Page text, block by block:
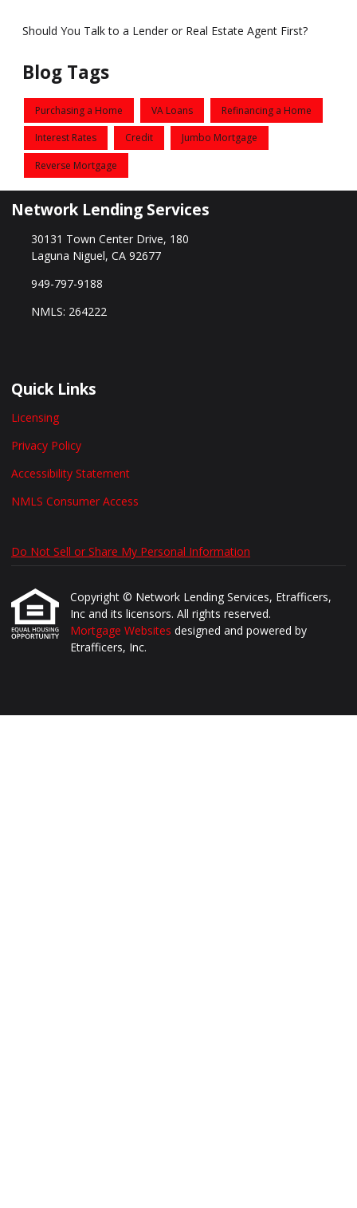
Should You Talk to a Lender or Real Estate Agent First?
Blog Tags
Purchasing a Home VA Loans Refinancing a Home
Interest Rates Credit Jumbo Mortgage
Reverse Mortgage
Network Lending Services
30131 Town Center Drive, 180
Laguna Niguel, CA 92677
949-797-9188
NMLS: 264222
Quick Links
Licensing
Privacy Policy
Accessibility Statement
NMLS Consumer Access
Do Not Sell or Share My Personal Information
Copyright © Network Lending Services, Etrafficers,
Inc and its licensors. All rights reserved.
Mortgage Websites designed and powered by
Etrafficers, Inc.